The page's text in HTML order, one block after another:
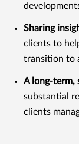
Sharing
clients to
transition to
A long-term,
substantial
clients